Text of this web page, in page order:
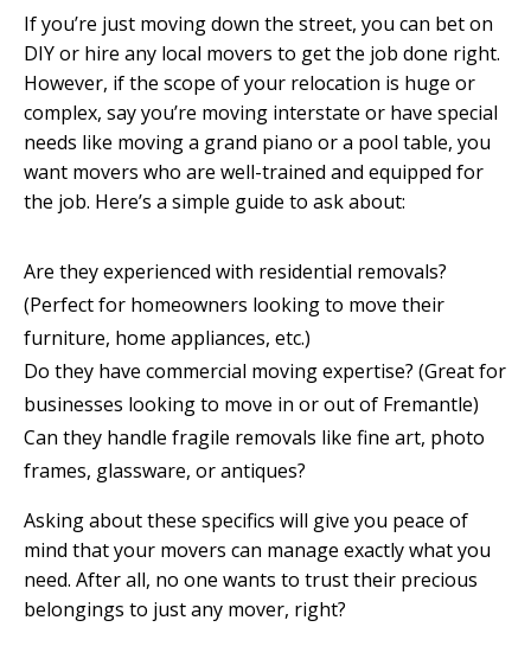
If you’re just moving down the street, you can bet on
DIY or hire any local movers to get the job done right.
However, if the scope of your relocation is huge or
complex, say you’re moving interstate or have special
needs like moving a grand piano or a pool table, you
want movers who are well-trained and equipped for
the job. Here’s a simple guide to ask about:
Are they experienced with residential removals?
(Perfect for homeowners looking to move their
furniture, home appliances, etc.)
Do they have commercial moving expertise? (Great for
businesses looking to move in or out of Fremantle)
Can they handle fragile removals like fine art, photo
frames, glassware, or antiques?
Asking about these specifics will give you peace of
mind that your movers can manage exactly what you
need. After all, no one wants to trust their precious
belongings to just any mover, right?